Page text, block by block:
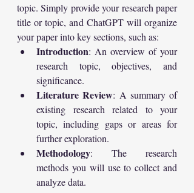
topic. Simply provide your research paper
title or topic, and ChatGPT will organize
your paper into key sections, such as:
Introduction: An overview of your
research topic, objectives, and
significance.
Literature Review: A summary of
existing research related to your
topic, including gaps or areas for
further exploration.
Methodology: The research
methods you will use to collect and
analyze data.